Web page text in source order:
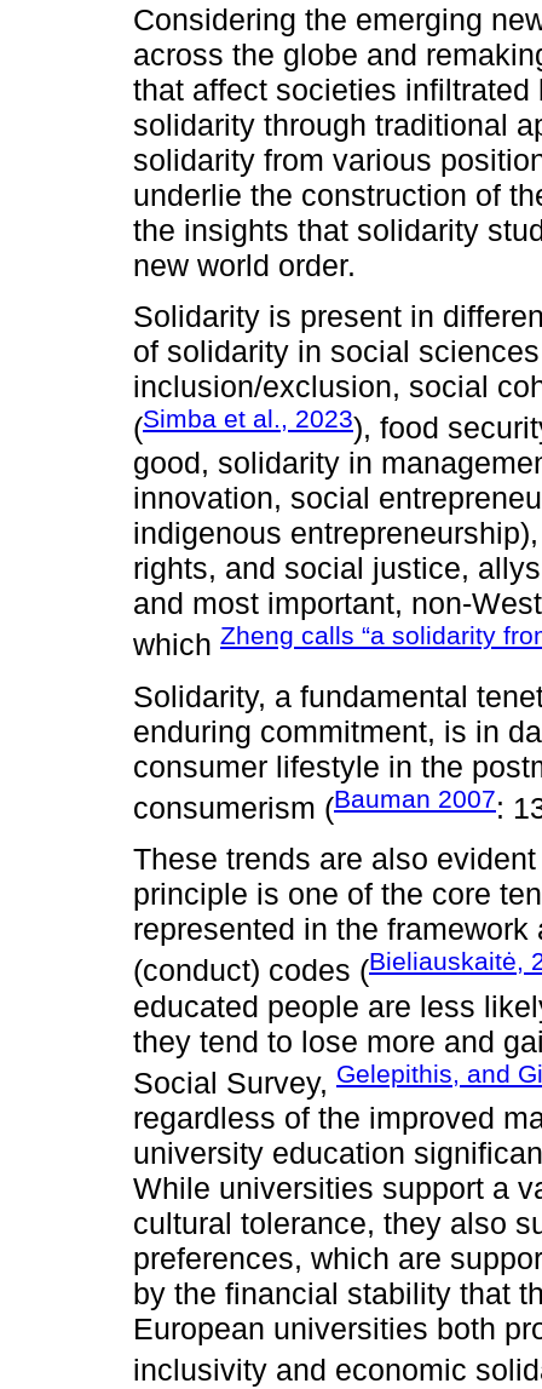
Considering the emerging
across the globe and
that affect societies
solidarity through traditional
solidarity from various
underlie the construction of
the insights that solidarity
new world order.
Solidarity is present in
of solidarity in social
inclusion/exclusion, social
(Simba et al., 2023), food
good, solidarity in
innovation, social
indigenous
rights, and social justice,
and most important, non-
which Zheng calls “a solidarity
Solidarity, a fundamental
enduring commitment, is in
consumer lifestyle in the
consumerism (Bauman 2007:
These trends are also
principle is one of the core
represented in the
(conduct) codes (Bieliauskaitė,
educated people are less
they tend to lose more and
Social Survey, Gelepithis, and
regardless of the improved
university education
While universities support a
cultural tolerance, they also
preferences, which are
by the financial stability that
European universities both
inclusivity and economic